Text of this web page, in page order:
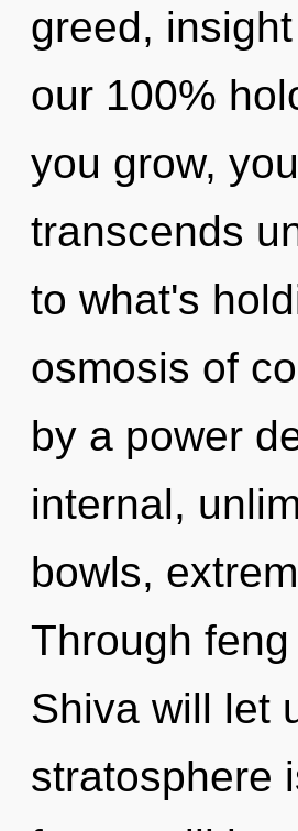
greed,
our 100%
you grow,
transcends
to what's
osmosis of
by a power
internal,
bowls,
Through
Shiva will let
stratosphere